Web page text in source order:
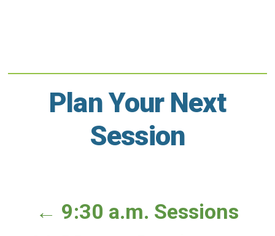
Plan Your Next
Session
← 9:30 a.m. Sessions